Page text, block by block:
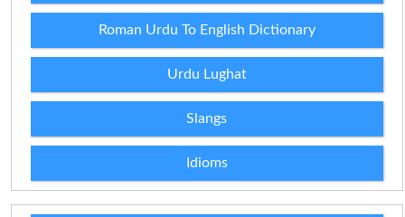
Roman Urdu To English Dictionary
Urdu Lughat
Slangs
Idioms